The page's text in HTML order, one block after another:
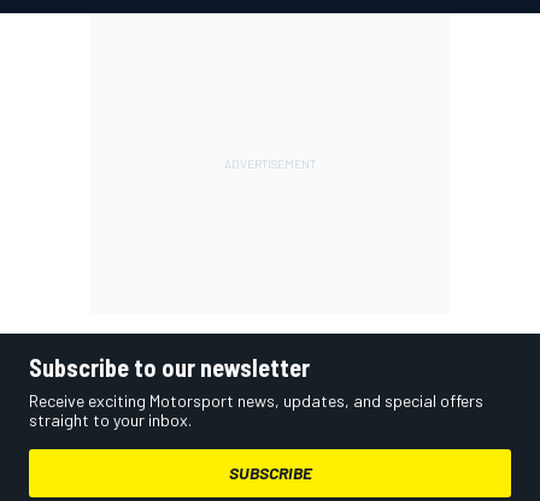
Subscribe to our newsletter
Receive exciting Motorsport news, updates, and special offers
straight to your inbox.
SUBSCRIBE